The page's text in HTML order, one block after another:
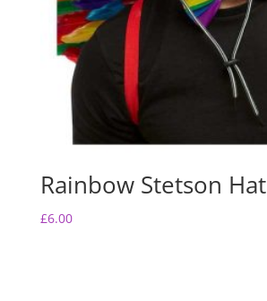
Rainbow Stetson Hat
£6.00